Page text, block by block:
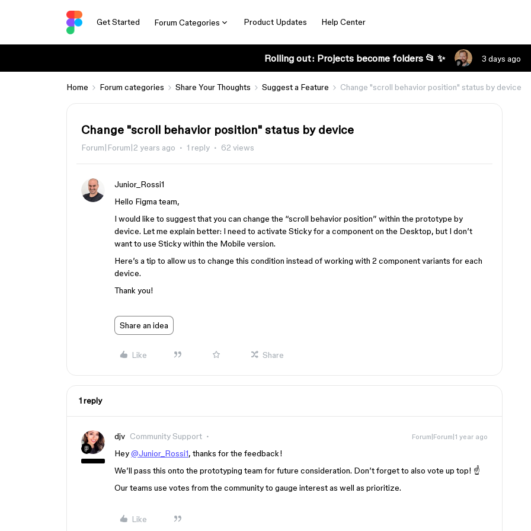
Get Started Forum Categories Product Updates Help Center
Rolling out: Projects become folders 📂 ✨ 3 days ago
Home Forum categories Share Your Thoughts Suggest a Feature Change "scroll behavior position" status by device
Change "scroll behavior position" status by device
Forum|Forum|2 years ago 1 reply 62 views
Junior_Rossi1
Hello Figma team,
I would like to suggest that you can change the “scroll behavior position” within the prototype by
device. Let me explain better: I need to activate Sticky for a component on the Desktop, but I don’t
want to use Sticky within the Mobile version.
Here’s a tip to allow us to change this condition instead of working with 2 component variants for each
device.
Thank you!
Share an idea
Like Share
1 reply
djv Community Support Forum|Forum|1 year ago
Hey@Junior_Rossi1, thanks for the feedback!
We’ll pass this onto the prototyping team for future consideration. Don’t forget to also vote up top! ☝️
Our teams use votes from the community to gauge interest as well as prioritize.
Like